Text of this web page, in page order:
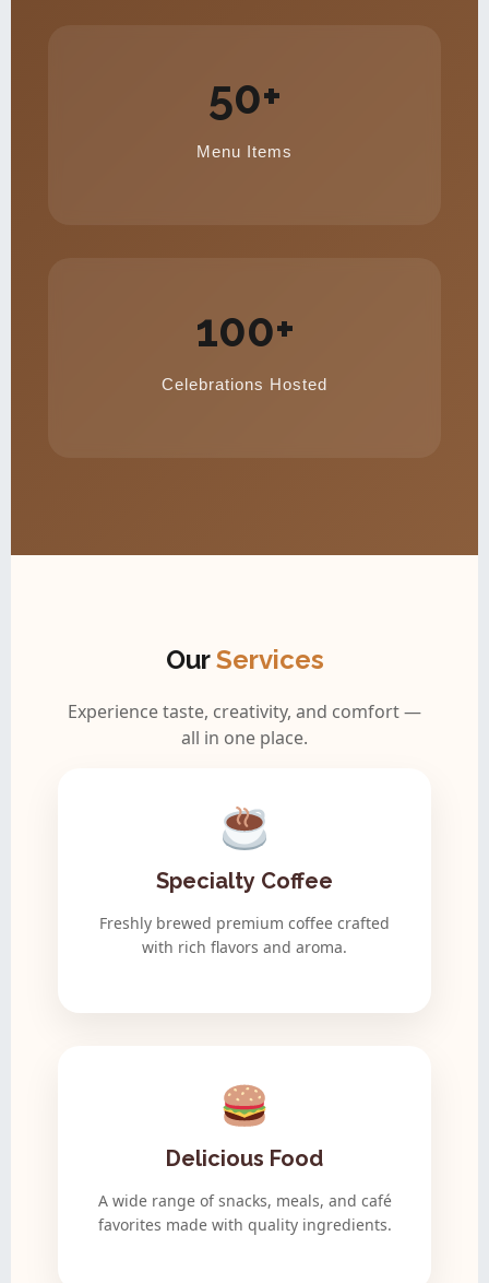
50+
Menu Items
100+
Celebrations Hosted
OurServices
Experience taste, creativity, and comfort —
all in one place.
Specialty Coffee
Freshly brewed premium coffee crafted
with rich flavors and aroma.
Delicious Food
A wide range of snacks, meals, and café
favorites made with quality ingredients.